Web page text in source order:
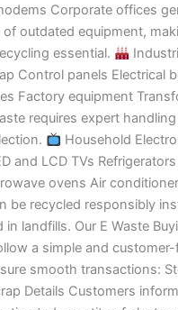
Corporate offices
of outdated equipment,
essential.
Control panels Electrical
Factory equipment
requires expert
Household
and LCD TVs
ovens Air
be recycled responsibly
in landfills. Our E Waste
a simple and
smooth transactions:
Details Customers